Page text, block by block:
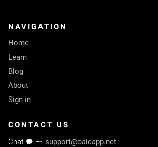
NAVIGATION
Home
Learn
Blog
About
Sign in
CONTACT US
Chat
support@calcapp.net